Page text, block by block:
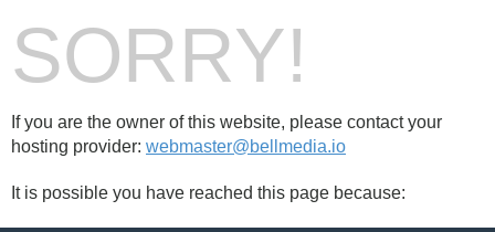
SORRY!
If you are the owner of this website, please contact your
hosting provider: webmaster@bellmedia.io
It is possible you have reached this page because: